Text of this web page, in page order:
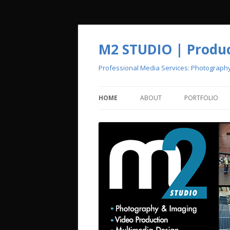
M2 STUDIO |
Professional Media Services:
HOME ABOUT PORTFOLIO
VIDEO